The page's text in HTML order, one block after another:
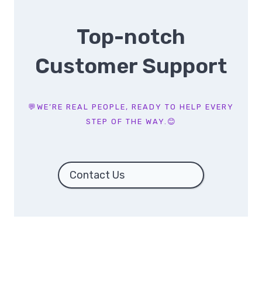
Top-notch
Customer Support
💬WE’RE REAL PEOPLE, READY TO HELP EVERY
STEP OF THE WAY.😊
Contact Us